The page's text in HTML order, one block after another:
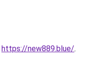
https://new889.blue/.